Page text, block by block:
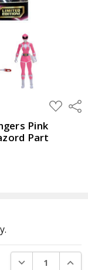
ADD
TO
Pink
Part
DECREASE